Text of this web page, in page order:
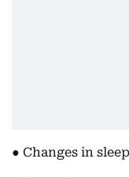
● Changes in